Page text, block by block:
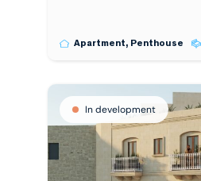
Apartment, Penthouse
In development